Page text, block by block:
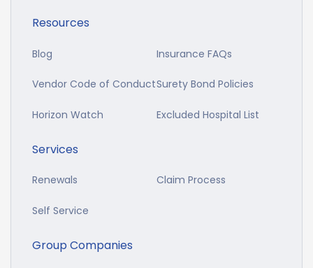
Resources
Blog Insurance FAQs
Vendor Code of ConductSurety Bond Policies
Horizon Watch Excluded Hospital List
Services
Renewals Claim Process
Self Service
Group Companies